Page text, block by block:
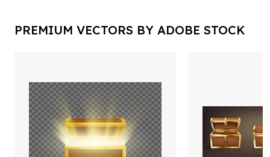
PREMIUM VECTORS BY ADOBE STOCK